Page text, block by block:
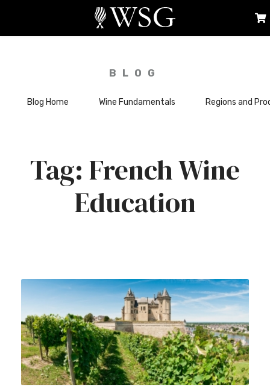
BLOG
Blog Home Wine Fundamentals Regions and
French Wine
Education